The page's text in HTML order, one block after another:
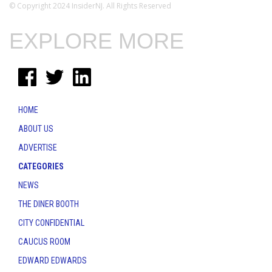
© Copyright 2024 InsiderNJ. All Rights Reserved
EXPLORE MORE
HOME
ABOUT US
ADVERTISE
CATEGORIES
NEWS
THE DINER BOOTH
CITY CONFIDENTIAL
CAUCUS ROOM
EDWARD EDWARDS